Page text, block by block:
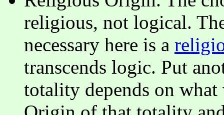
religious, not logical.
necessary here is a
transcends logic. Put
totality depends on